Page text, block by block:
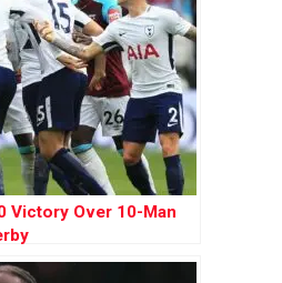
Victory Over 10-Man